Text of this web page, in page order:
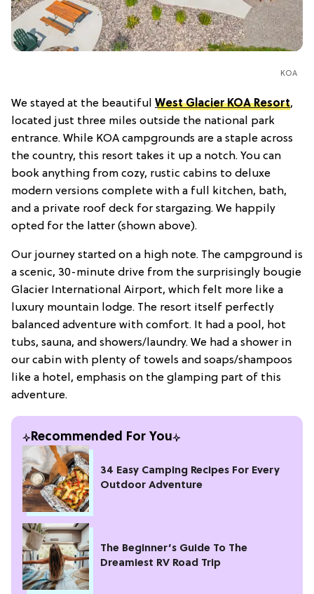
KOA
We stayed at the beautiful West Glacier KOA Resort,
located just three miles outside the national park
entrance. While KOA campgrounds are a staple across
the country, this resort takes it up a notch. You can
book anything from cozy, rustic cabins to deluxe
modern versions complete with a full kitchen, bath,
and a private roof deck for stargazing. We happily
opted for the latter (shown above).
Our journey started on a high note. The campground is
a scenic, 30-minute drive from the surprisingly bougie
Glacier International Airport, which felt more like a
luxury mountain lodge. The resort itself perfectly
balanced adventure with comfort. It had a pool, hot
tubs, sauna, and showers/laundry. We had a shower in
our cabin with plenty of towels and soaps/shampoos
like a hotel, emphasis on the glamping part of this
adventure.
Recommended For You
34 Easy Camping Recipes For Every
Outdoor Adventure
The Beginner’s Guide To The
Dreamiest RV Road Trip